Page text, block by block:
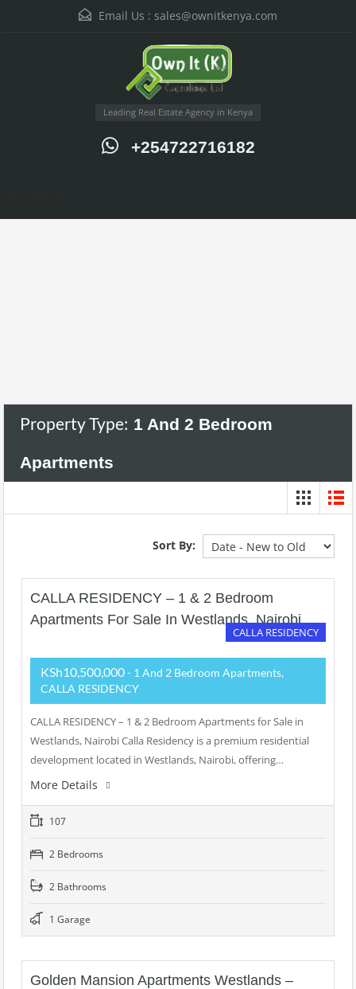
Email Us : sales@ownitkenya.com
Leading Real Estate Agency in Kenya
+254722716182
Property Type: 1 And 2 Bedroom
Apartments
Sort By:
CALLA RESIDENCY – 1 & 2 Bedroom
Apartments For Sale In Westlands, Nairobi.
CALLA RESIDENCY
KSh10,500,000- 1 And 2 Bedroom Apartments,
CALLA RESIDENCY
CALLA RESIDENCY – 1 & 2 Bedroom Apartments for Sale in
Westlands, Nairobi Calla Residency is a premium residential
development located in Westlands, Nairobi, offering…
More Details
107
2 Bedrooms
2 Bathrooms
1 Garage
Golden Mansion Apartments Westlands –